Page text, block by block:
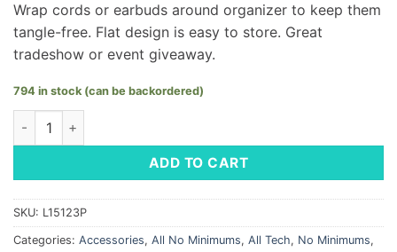
Wrap cords or earbuds around organizer to keep them
tangle-free. Flat design is easy to store. Great
tradeshow or event giveaway.
794 in stock (can be backordered)
Blue Cord Wrap / Earbud Organizer - LM Logo quantity
ADD TO CART
SKU: L15123P
Categories: Accessories, All No Minimums, All Tech, No Minimums,